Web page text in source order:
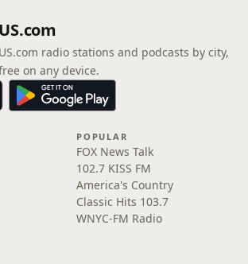
radio stations and podcasts by city,
on any device.
POPULAR
FOX News Talk
102.7 KISS FM
America's Country
Classic Hits 103.7
WNYC-FM Radio